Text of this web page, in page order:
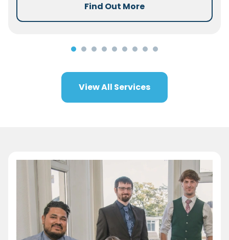
Find Out More
View All Services